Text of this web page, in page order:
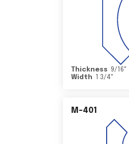
Thickness 9/16"
Width
1 3/4"
M-401